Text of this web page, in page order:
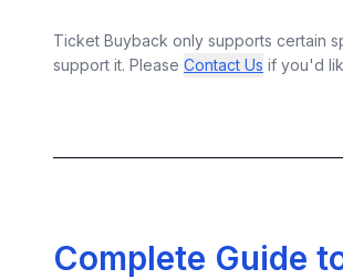
Ticket Buyback only supports certain
support it. Please Contact Us if you'd
Complete Guide